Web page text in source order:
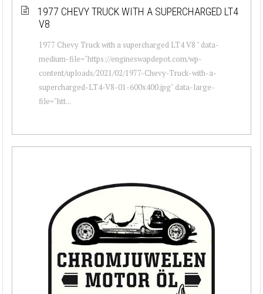
1977 CHEVY TRUCK WITH A SUPERCHARGED LT4
V8
1977 Chevy Truck with a supercharged LT4 V8 " data-
medium-file="https://engineswapdepot.com/wp-
content/uploads/2021/02/1977-Chevy-Truck-with-a-
supercharged-LT4-V8-01-600x400.jpg" data-large-
file="htt...